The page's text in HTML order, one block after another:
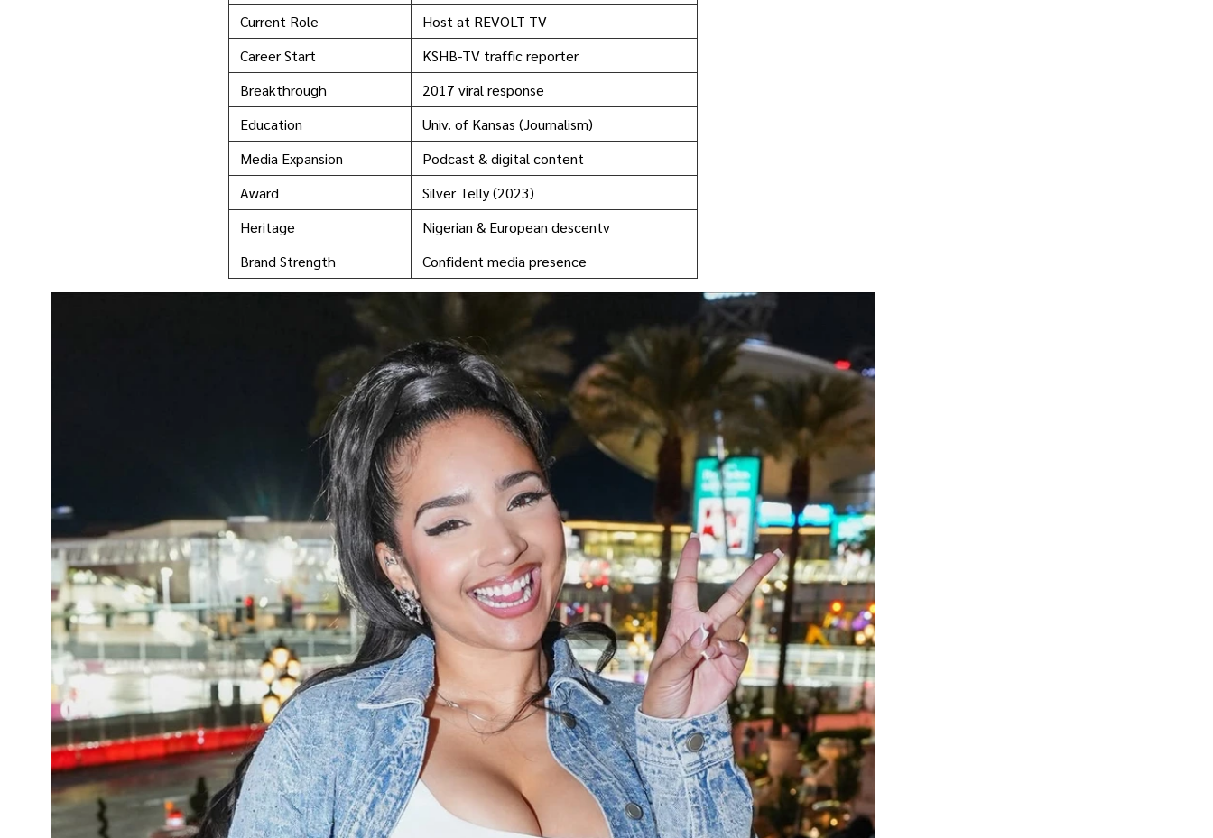
Current Role
Host at REVOLT TV
Career Start
KSHB-TV traffic reporter
Breakthrough
2017 viral response
Education
Univ. of Kansas (Journalism)
Media Expansion
Podcast & digital content
Award
Silver Telly (2023)
Heritage
Nigerian & European descentv
Brand Strength
Confident media presence